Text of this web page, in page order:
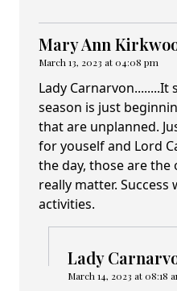
Mary Ann
March 13, 2023 at 04:08 pm
Lady
season is just
that are unplanned.
for youself and Lord
the day, those are
really matter.
activities.
Lady
March 14, 2023 at 08:18